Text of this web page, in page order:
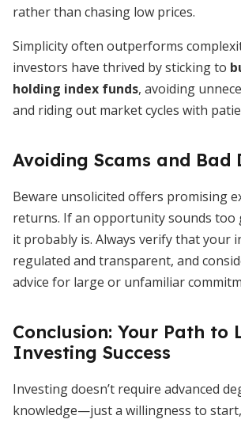
rather than chasing low prices.
Simplicity often outperforms
investors have thrived by sticking to
holding index funds, avoiding
and riding out market cycles with
Avoiding Scams and Bad
Beware unsolicited offers promising
returns. If an opportunity sounds too
it probably is. Always verify that your
regulated and transparent, and
advice for large or unfamiliar
Conclusion: Your Path to
Investing Success
Investing doesn’t require advanced
knowledge—just a willingness to